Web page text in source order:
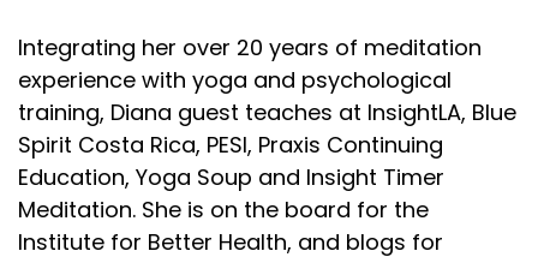
Integrating her over 20 years of meditation
experience with yoga and psychological
training, Diana guest teaches at InsightLA, Blue
Spirit Costa Rica, PESI, Praxis Continuing
Education, Yoga Soup and Insight Timer
Meditation. She is on the board for the
Institute for Better Health, and blogs for